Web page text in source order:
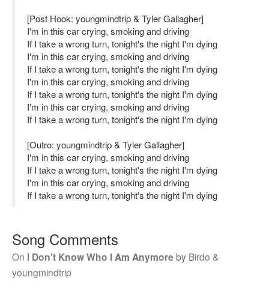
[Post Hook: youngmindtrip & Tyler Gallagher]
I'm in this car crying, smoking and driving
If I take a wrong turn, tonight's the night I'm dying
I'm in this car crying, smoking and driving
If I take a wrong turn, tonight's the night I'm dying
I'm in this car crying, smoking and driving
If I take a wrong turn, tonight's the night I'm dying
I'm in this car crying, smoking and driving
If I take a wrong turn, tonight's the night I'm dying
[Outro: youngmindtrip & Tyler Gallagher]
I'm in this car crying, smoking and driving
If I take a wrong turn, tonight's the night I'm dying
I'm in this car crying, smoking and driving
If I take a wrong turn, tonight's the night I'm dying
Song Comments
On I Don't Know Who I Am Anymore by Birdo &
youngmindtrip